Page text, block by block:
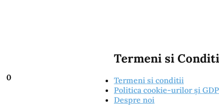
0
Termeni si
Termeni si conditii
Politica cookie-urilor și
Despre noi